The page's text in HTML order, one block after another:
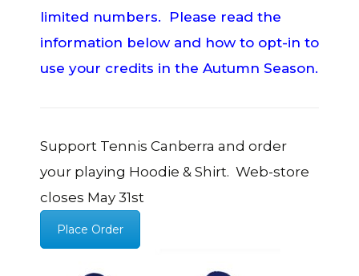
limited numbers. Please read the
information below and how to opt-in to
use your credits in the Autumn Season.
Support Tennis Canberra and order
your playing Hoodie & Shirt. Web-store
closes May 31st
Place Order